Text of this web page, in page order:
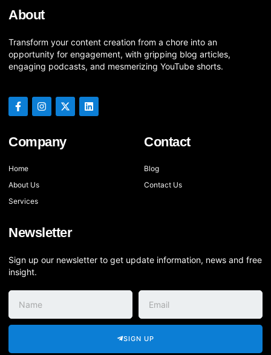
About
Transform your content creation from a chore into an
opportunity for engagement, with gripping blog articles,
engaging podcasts, and mesmerizing YouTube shorts.
Company
Home
About Us
Services
Contact
Blog
Contact Us
Newsletter
Sign up our newsletter to get update information, news and free
insight.
SIGN UP